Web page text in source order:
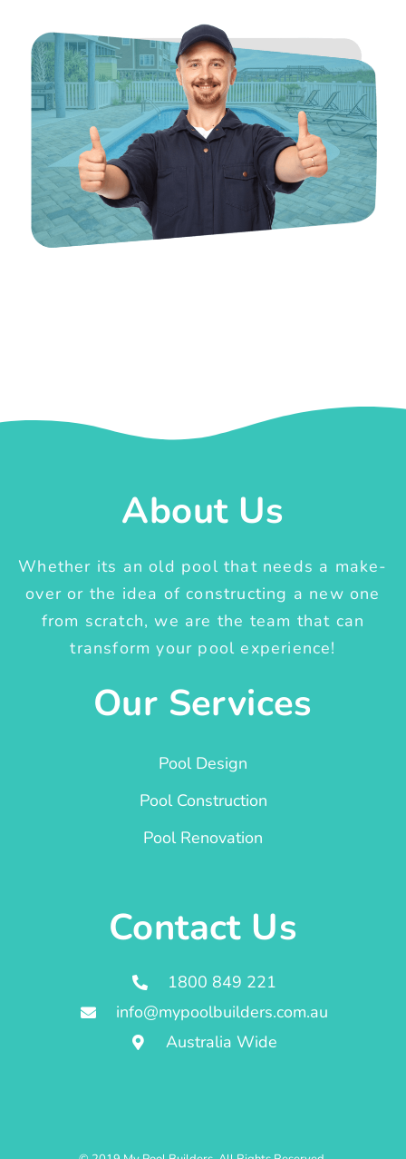
About Us
Whether its an old pool that needs a make-
over or the idea of constructing a new one
from scratch, we are the team that can
transform your pool experience!
Our Services
Pool Design
Pool Construction
Pool Renovation
Contact Us
1800 849 221
info@mypoolbuilders.com.au
Australia Wide